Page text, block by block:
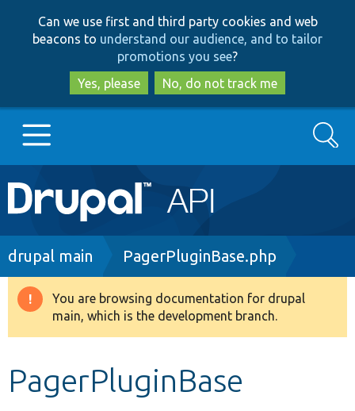
to
main
content
to
search
Can we use first and third party cookies and web
beacons to understand our audience, and to tailor
promotions you see?
Yes, please
No, do not track me
Main
navigation
Go to Drupal.org
Drupal 8+
Develop for Drupal
Search
Breadcrumb
drupal main PagerPluginBase.php
Warning
message
You are browsing documentation for drupal
main, which is the development branch.
PagerPluginBase